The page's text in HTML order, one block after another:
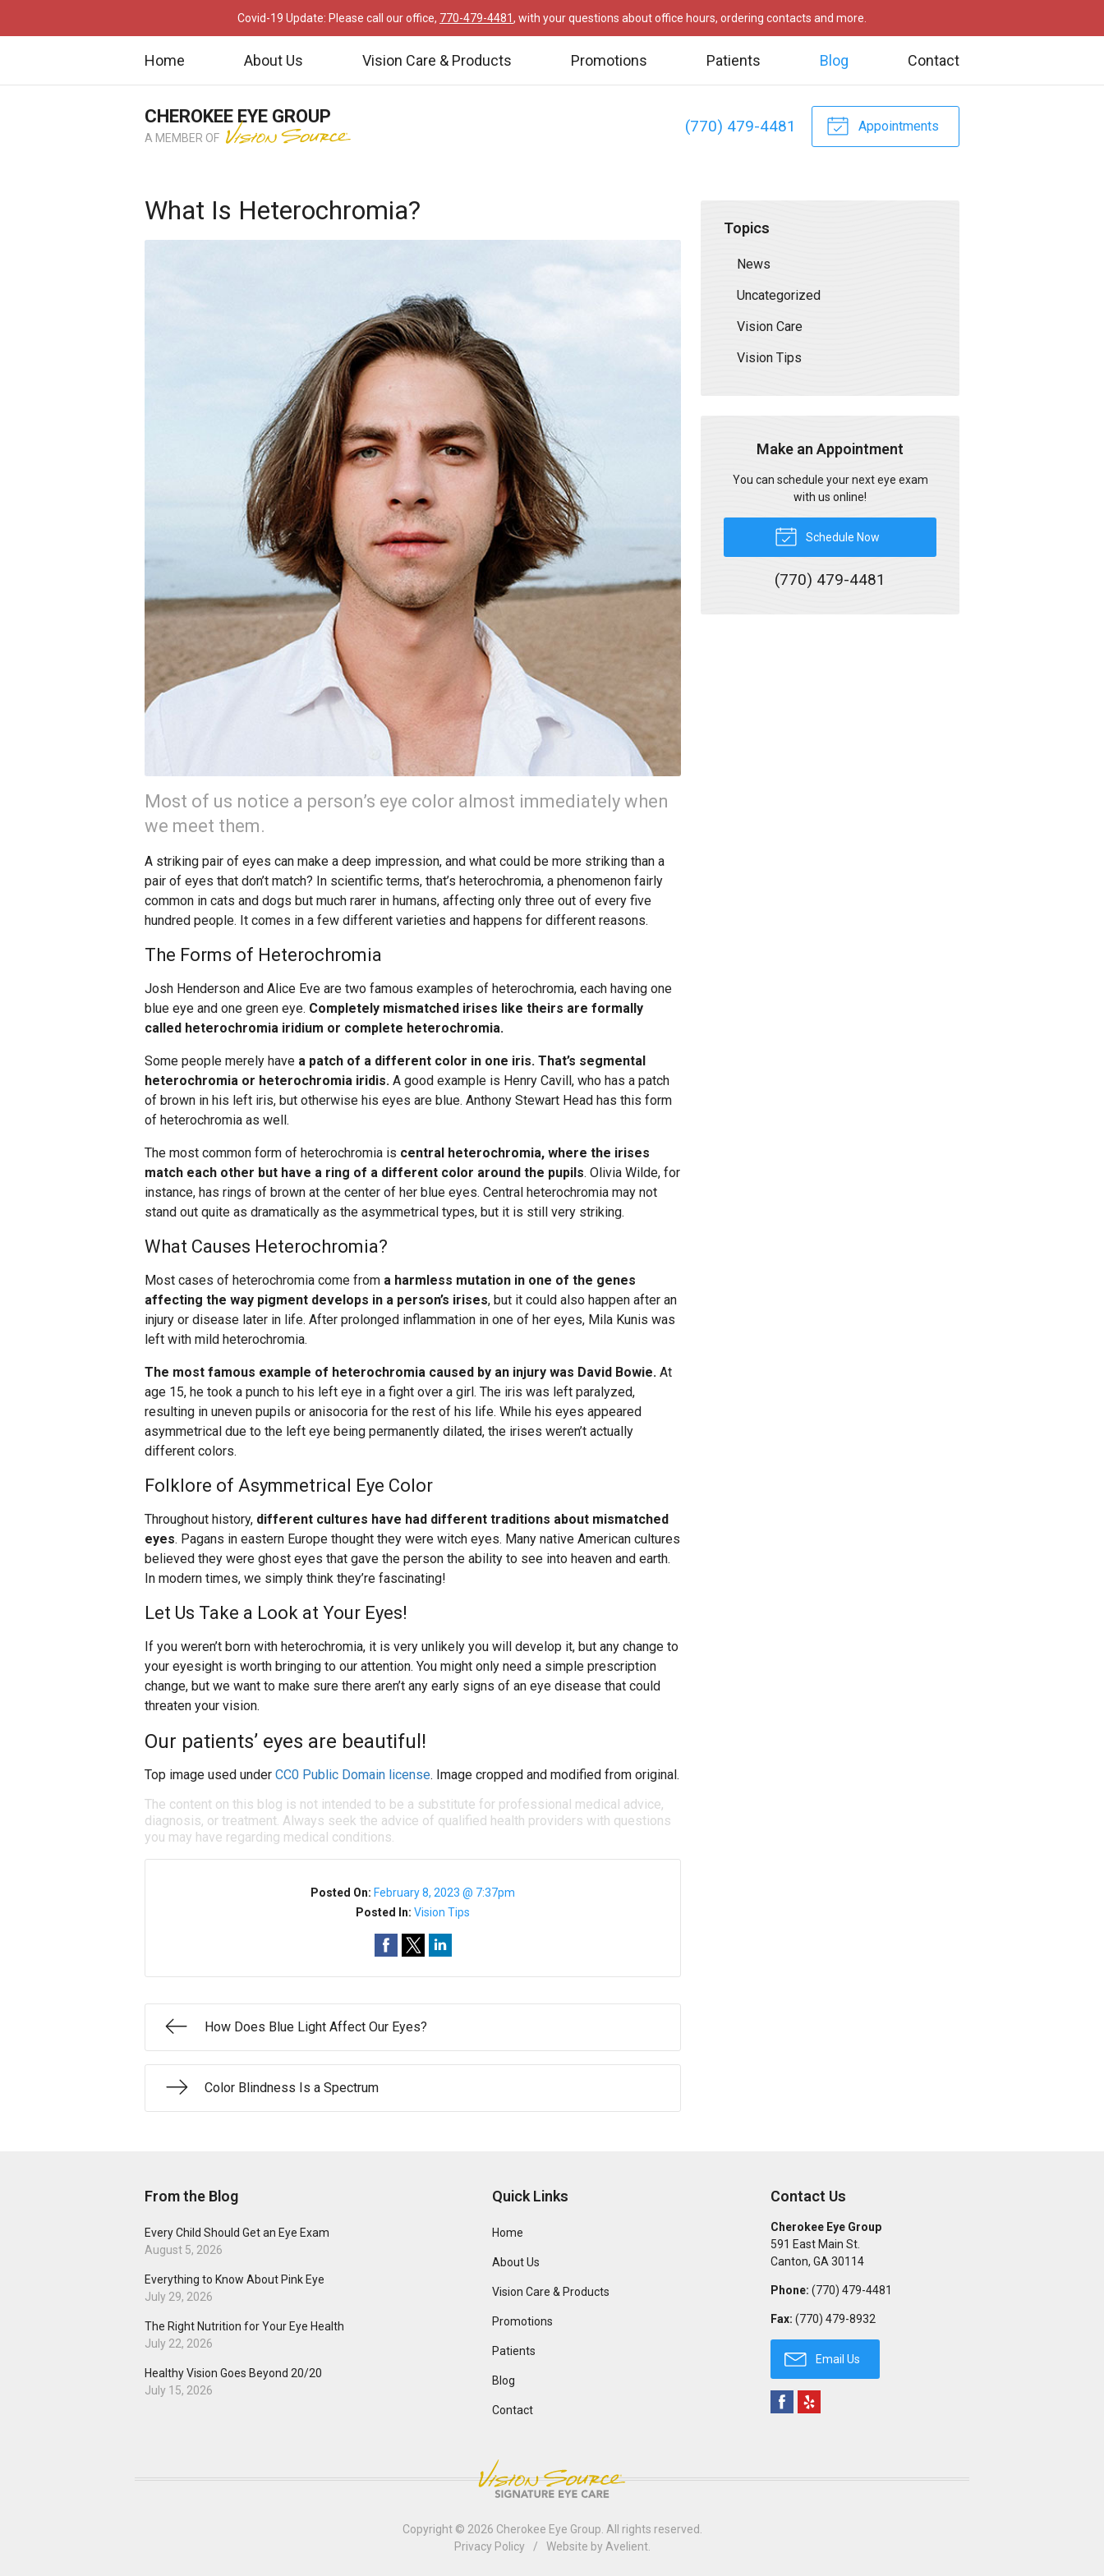
Covid-19 Update: Please call our office, 770-479-4481, with your questions about office hours, ordering contacts and more.
Home About Us Vision Care & Products Promotions Patients Blog Contact
(770) 479-4481 Appointments
CHEROKEE EYE GROUP
A MEMBER OF
What Is Heterochromia?
Most of us notice a person’s eye color almost immediately when
we meet them.
A striking pair of eyes can make a deep impression, and what could be more striking than a
pair of eyes that don’t match? In scientific terms, that’s heterochromia, a phenomenon fairly
common in cats and dogs but much rarer in humans, affecting only three out of every five
hundred people. It comes in a few different varieties and happens for different reasons.
The Forms of Heterochromia
Josh Henderson and Alice Eve are two famous examples of heterochromia, each having one
blue eye and one green eye. Completely mismatched irises like theirs are formally
called heterochromia iridium or complete heterochromia.
Some people merely have a patch of a different color in one iris. That’s segmental
heterochromia or heterochromia iridis. A good example is Henry Cavill, who has a patch
of brown in his left iris, but otherwise his eyes are blue. Anthony Stewart Head has this form
of heterochromia as well.
The most common form of heterochromia is central heterochromia, where the irises
match each other but have a ring of a different color around the pupils. Olivia Wilde, for
instance, has rings of brown at the center of her blue eyes. Central heterochromia may not
stand out quite as dramatically as the asymmetrical types, but it is still very striking.
What Causes Heterochromia?
Most cases of heterochromia come from a harmless mutation in one of the genes
affecting the way pigment develops in a person’s irises, but it could also happen after an
injury or disease later in life. After prolonged inflammation in one of her eyes, Mila Kunis was
left with mild heterochromia.
The most famous example of heterochromia caused by an injury was David Bowie. At
age 15, he took a punch to his left eye in a fight over a girl. The iris was left paralyzed,
resulting in uneven pupils or anisocoria for the rest of his life. While his eyes appeared
asymmetrical due to the left eye being permanently dilated, the irises weren’t actually
different colors.
Folklore of Asymmetrical Eye Color
Throughout history, different cultures have had different traditions about mismatched
eyes. Pagans in eastern Europe thought they were witch eyes. Many native American cultures
believed they were ghost eyes that gave the person the ability to see into heaven and earth.
In modern times, we simply think they’re fascinating!
Let Us Take a Look at Your Eyes!
If you weren’t born with heterochromia, it is very unlikely you will develop it, but any change to
your eyesight is worth bringing to our attention. You might only need a simple prescription
change, but we want to make sure there aren’t any early signs of an eye disease that could
threaten your vision.
Our patients’ eyes are beautiful!
Top image used under CC0 Public Domain license. Image cropped and modified from original.
The content on this blog is not intended to be a substitute for professional medical advice,
diagnosis, or treatment. Always seek the advice of qualified health providers with questions
you may have regarding medical conditions.
Posted On: February 8, 2023 @ 7:37pm
Posted In:Vision Tips
How Does Blue Light Affect Our Eyes?
Color Blindness Is a Spectrum
Topics
News
Uncategorized
Vision Care
Vision Tips
Make an Appointment
You can schedule your next eye exam
with us online!
Schedule Now
(770) 479-4481
From the Blog
Every Child Should Get an Eye Exam
August 5, 2026
Everything to Know About Pink Eye
July 29, 2026
The Right Nutrition for Your Eye Health
July 22, 2026
Healthy Vision Goes Beyond 20/20
July 15, 2026
Quick Links
Home
About Us
Vision Care & Products
Promotions
Patients
Blog
Contact
Contact Us
Cherokee Eye Group
591 East Main St.
Canton, GA30114
Phone: (770) 479-4481
Fax: (770) 479-8932
Email Us
Copyright © 2026 Cherokee Eye Group. All rights reserved.
Privacy Policy
/ Website byAvelient.